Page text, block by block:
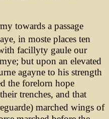
towards a passage
in moste places ten
facillyty gaule our
but upon an elevated
agayne to his strength
the forelorn hope
trenches, and that
marched wings of